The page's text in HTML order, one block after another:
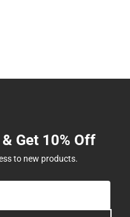
Get 10% Off
to new products.